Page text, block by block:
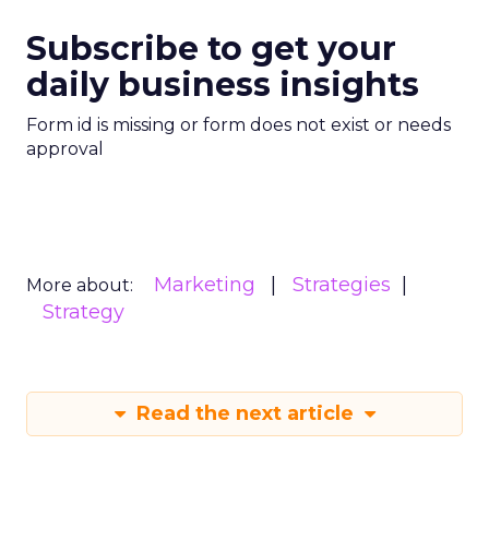
More about: Customer Marketing
2026
Retail Marketing Strategy